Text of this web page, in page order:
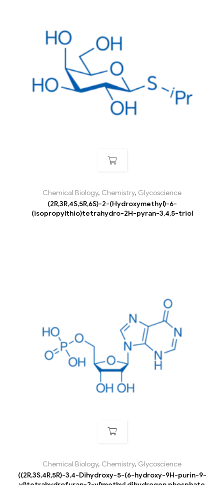
Chemical Biology, Chemistry, Glycoscience
(2R,3R,4S,5R,6S)-2-(Hydroxymethyl)-6-
(isopropylthio)tetrahydro-2H-pyran-3,4,5-triol
Chemical Biology, Chemistry, Glycoscience
((2R,3S,4R,5R)-3,4-Dihydroxy-5-(6-hydroxy-9H-purin-9-